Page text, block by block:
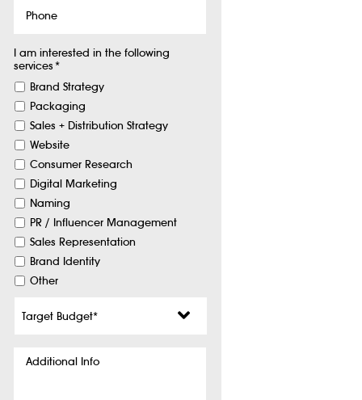
I am interested in the following
services*
Brand Strategy
Packaging
Sales + Distribution Strategy
Website
Consumer Research
Digital Marketing
Naming
PR / Influencer Management
Sales Representation
Brand Identity
Other
Info